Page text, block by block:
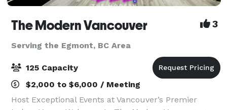
The Modern Vancouver 3
Serving the Egmont, BC Area
125 Capacity
$2,000 to $6,000 / Meeting
Host Exceptional Events at Vancouver’s Premier